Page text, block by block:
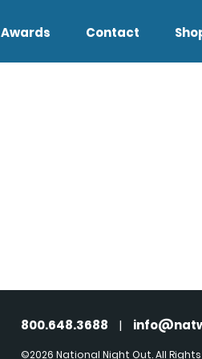
Awards Contact
800.648.3688 |
©2026 National Night Out. All